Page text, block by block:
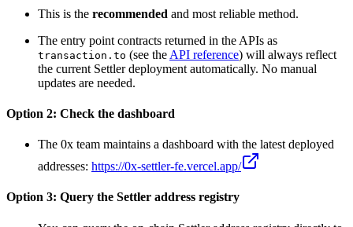
This is the recommended and most reliable method.
The entry point contracts returned in the APIs as
transaction.to (see the API reference) will always reflect
the current Settler deployment automatically. No manual
updates are needed.
Option 2: Check the dashboard
The 0x team maintains a dashboard with the latest deployed
addresses: https://0x-settler-fe.vercel.app/
Option 3: Query the Settler address registry